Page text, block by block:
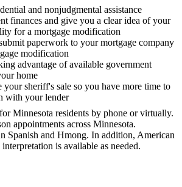
and nonjudgmental assistance
finances and give you a clear idea of your
for a mortgage modification
paperwork to your mortgage company
modification
advantage of available government
home
your sheriff's sale so you have more time to
with your lender
Minnesota residents by phone or virtually.
appointments across Minnesota.
Spanish and Hmong. In addition, American
is available as needed.